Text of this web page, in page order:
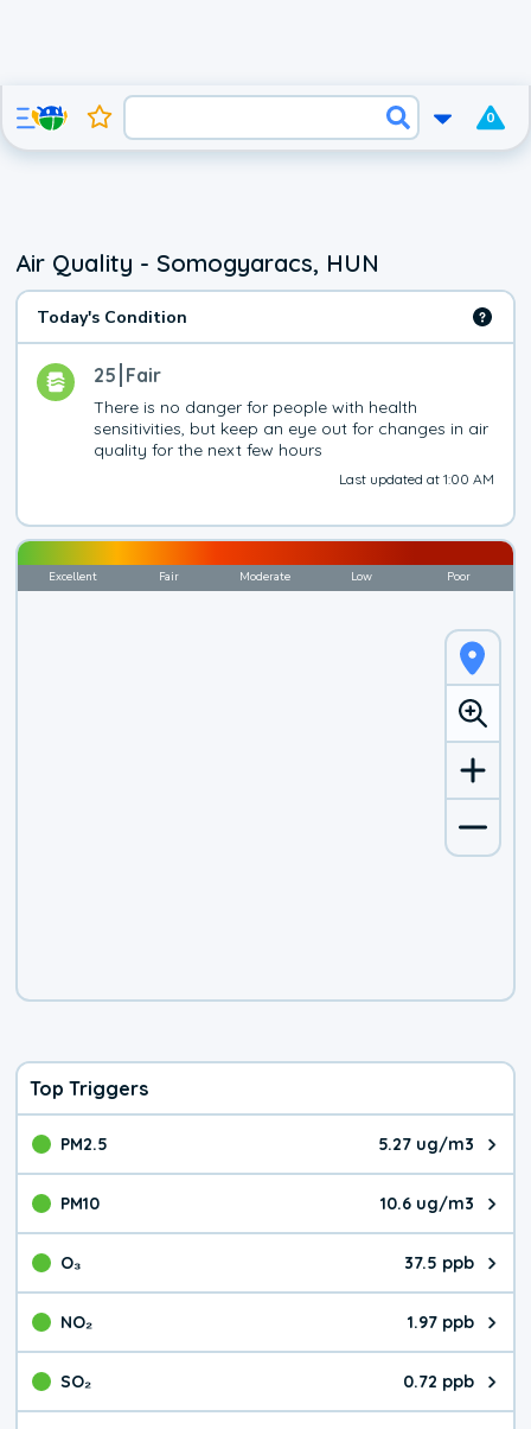
0
Air Quality - Somogyaracs, HUN
Today's Condition
25 Fair
There is no danger for people with health
sensitivities, but keep an eye out for changes in air
quality for the next few hours
Last updated at 1:00 AM
Excellent Fair Moderate Low Poor
Top Triggers
PM2.5 5.27 ug/m3
The pollutant PM2.5 value is
PM10 10.6 ug/m3
The pollutant PM10 value is
O₃ 37.5 ppb
The pollutant O₃ value is
NO₂ 1.97 ppb
The pollutant NO₂ value is
SO₂ 0.72 ppb
The pollutant SO₂ value is